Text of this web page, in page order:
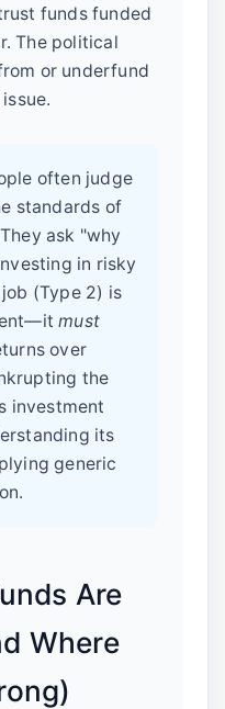
funds funded
The political
or underfund
often judge
standards of
ask "why
in risky
(Type 2) is
must
over
the
investment
its
generic
Are
Where